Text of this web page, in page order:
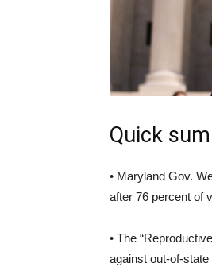
Quick
• Maryland Gov.
after 76 percent of
• The
against out-of-